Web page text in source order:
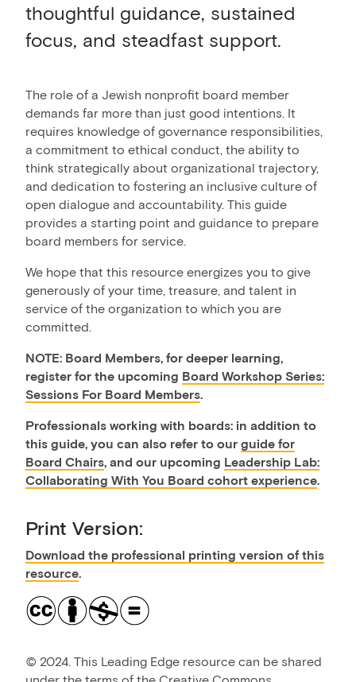
thoughtful guidance, sustained
focus, and steadfast support.
The role of a Jewish nonprofit board member
demands far more than just good intentions. It
requires knowledge of governance responsibilities,
a commitment to ethical conduct, the ability to
think strategically about organizational trajectory,
and dedication to fostering an inclusive culture of
open dialogue and accountability. This guide
provides a starting point and guidance to prepare
board members for service.
We hope that this resource energizes you to give
generously of your time, treasure, and talent in
service of the organization to which you are
committed.
​NOTE: Board Members, for deeper learning,
register for the upcoming Board Workshop Series:
Sessions For Board Members.
Professionals working with boards: in addition to
this guide, you can also refer to our guide for
Board Chairs, and our upcoming Leadership Lab:
Collaborating With You Board cohort experience.
Print Version:
Download the professional printing version of this
resource.
© 2024. This Leading Edge resource can be shared